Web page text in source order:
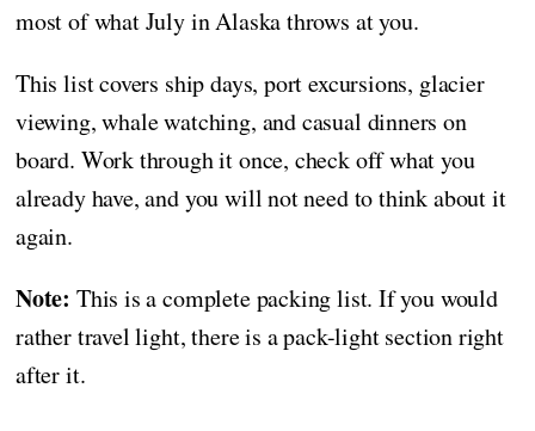
most of what July in Alaska throws at you.
This list covers ship days, port excursions, glacier
viewing, whale watching, and casual dinners on
board. Work through it once, check off what you
already have, and you will not need to think about it
again.
Note: This is a complete packing list. If you would
rather travel light, there is a pack-light section right
after it.